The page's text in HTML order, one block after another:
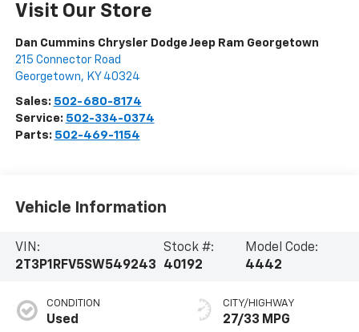
Visit Our Store
Dan Cummins Chrysler Dodge Jeep Ram Georgetown
215 Connector Road
Georgetown, KY 40324
Sales: 502-680-8174
Service: 502-334-0374
Parts: 502-469-1154
Vehicle Information
VIN:
2T3P1RFV5SW549243
Stock #:
40192
Model Code:
4442
CONDITION
Used
CITY/HIGHWAY
27/33 MPG